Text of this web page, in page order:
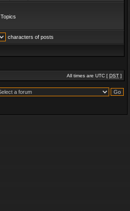
Topics
characters of posts
All times are UTC [ DST ]